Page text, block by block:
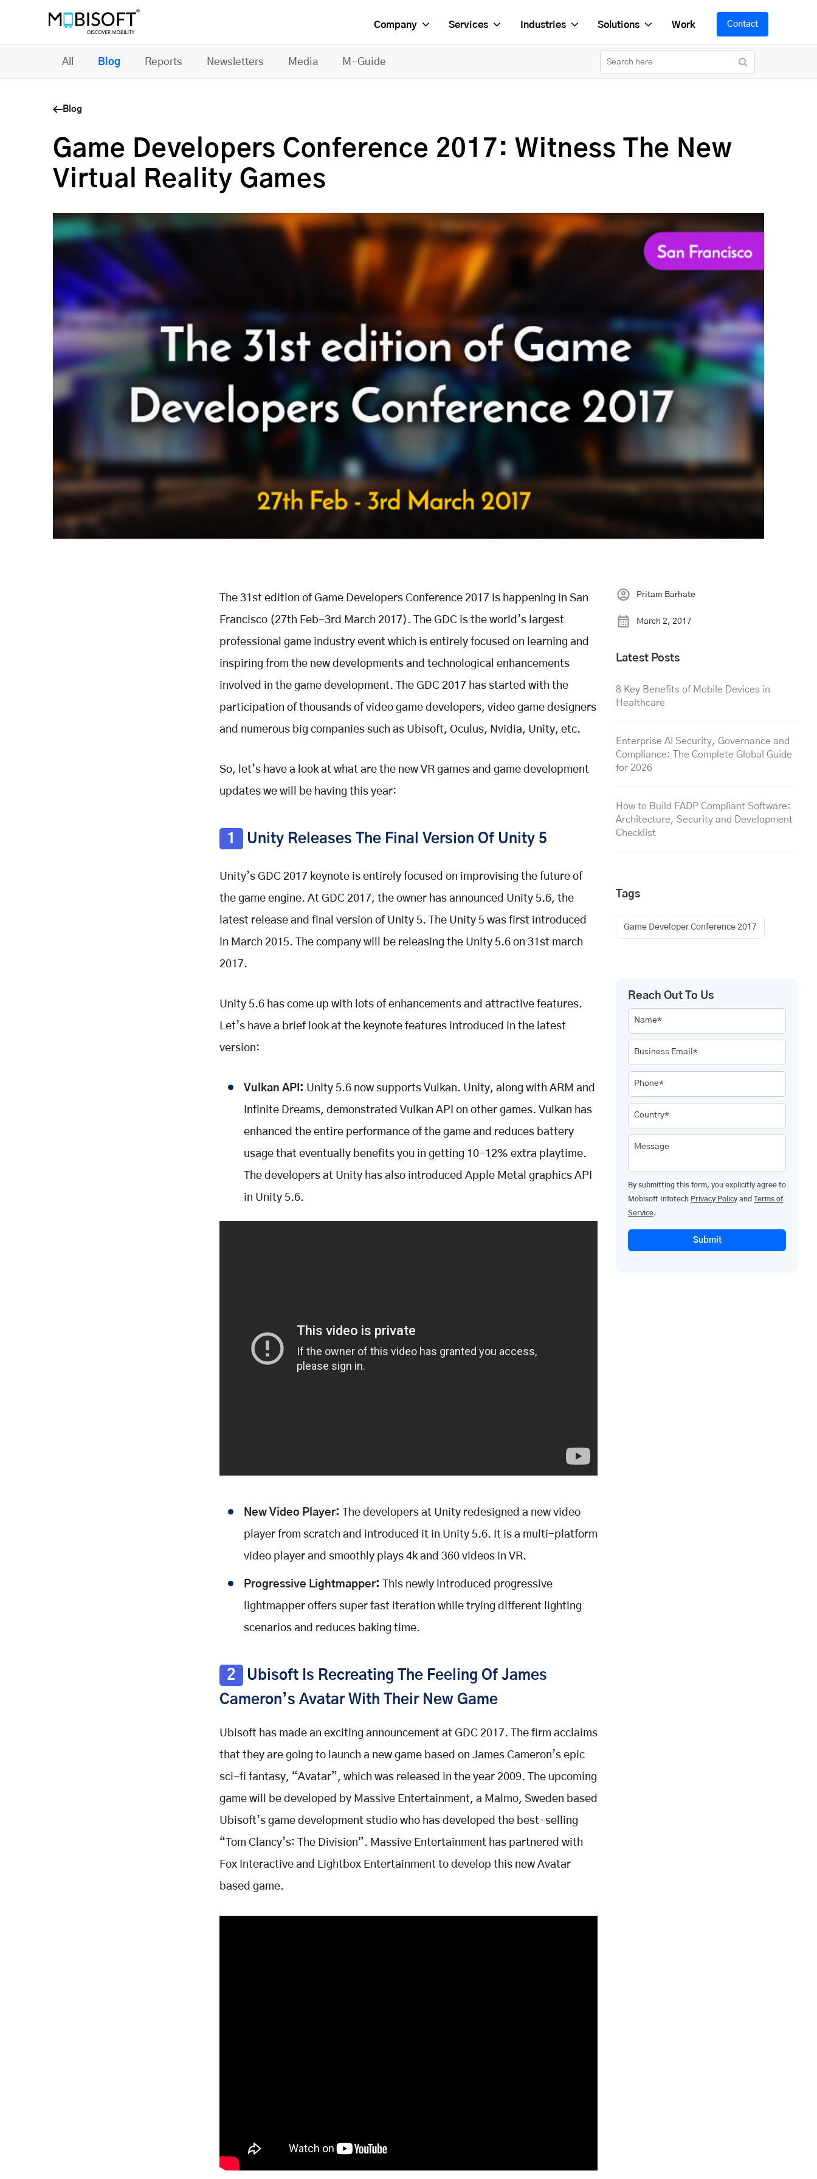
Company Services Industries Solutions Work Contact
All Blog Reports Newsletters Media M-Guide
Blog
Game Developers Conference 2017: Witness The New
Virtual Reality Games
The 31st edition of Game Developers Conference 2017 is happening in San
Francisco (27th Feb-3rd March 2017). The GDC is the world’s largest
professional game industry event which is entirely focused on learning and
inspiring from the new developments and technological enhancements
involved in the game development. The GDC 2017 has started with the
participation of thousands of video game developers, video game designers
and numerous big companies such as Ubisoft, Oculus, Nvidia, Unity, etc.
So, let’s have a look at what are the new VR games and game development
updates we will be having this year:
1 Unity Releases The Final Version Of Unity 5
Unity’s GDC 2017 keynote is entirely focused on improvising the future of
the game engine. At GDC 2017, the owner has announced Unity 5.6, the
latest release and final version of Unity 5. The Unity 5 was first introduced
in March 2015. The company will be releasing the Unity 5.6 on 31st march
2017.
Unity 5.6 has come up with lots of enhancements and attractive features.
Let’s have a brief look at the keynote features introduced in the latest
version:
Vulkan API: Unity 5.6 now supports Vulkan. Unity, along with ARM and
Infinite Dreams, demonstrated Vulkan API on other games. Vulkan has
enhanced the entire performance of the game and reduces battery
usage that eventually benefits you in getting 10-12% extra playtime.
The developers at Unity has also introduced Apple Metal graphics API
in Unity 5.6.
New Video Player:
The developers at Unity redesigned a new video
player from scratch and introduced it in Unity 5.6. It is a multi-platform
video player and smoothly plays 4k and 360 videos in VR.
Progressive Lightmapper:
This newly introduced progressive
lightmapper offers super fast iteration while trying different lighting
scenarios and reduces baking time.
2
Ubisoft Is Recreating The Feeling Of James
Cameron’s Avatar With Their New Game
Ubisoft has made an exciting announcement at GDC 2017. The firm acclaims
that they are going to launch a new game based on James Cameron’s epic
sci-fi fantasy, “Avatar”, which was released in the year 2009. The upcoming
game will be developed by Massive Entertainment, a Malmo, Sweden based
Ubisoft’s game development studio who has developed the best-selling
“Tom Clancy’s: The Division”. Massive Entertainment has partnered with
Fox Interactive and Lightbox Entertainment to develop this new Avatar
based game.
Pritam Barhate
March 2, 2017
Latest Posts
8 Key Benefits of Mobile Devices in
Healthcare
Enterprise AI Security, Governance and
Compliance: The Complete Global Guide
for 2026
How to Build FADP Compliant Software:
Architecture, Security and Development
Checklist
Tags
Game Developer Conference 2017
Reach Out To Us
Name*
Business Email*
Phone*
Country*
Message
By submitting this form, you explicitly agree to
Mobisoft Infotech Privacy Policy and Terms of
Service.
Submit